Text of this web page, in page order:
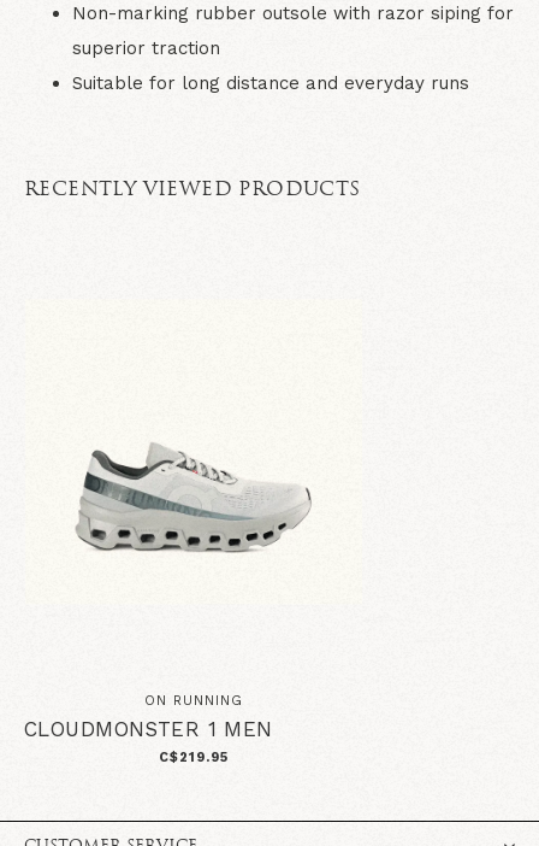
Non-marking rubber outsole with razor siping for
superior traction
Suitable for long distance and everyday runs
RECENTLY VIEWED PRODUCTS
ON RUNNING
CLOUDMONSTER 1 MEN
C$219.95